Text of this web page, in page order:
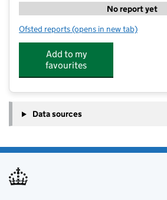
No report yet
Ofsted reports for Childville@Barking
(opens in new tab)
Add to my
favourites
Data sources